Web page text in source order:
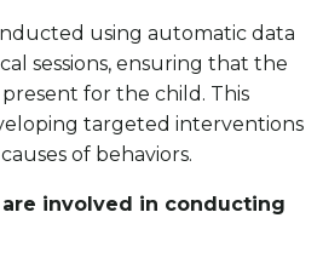
using automatic data
sessions, ensuring that the
for the child. This
targeted interventions
of behaviors.
involved in conducting